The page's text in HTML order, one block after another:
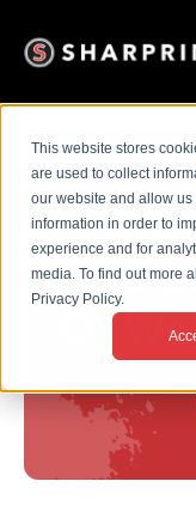
This website stores
are used to collect
our website and allow
information in order to
experience and for
media. To find out more
Privacy Policy.
The
And
Of